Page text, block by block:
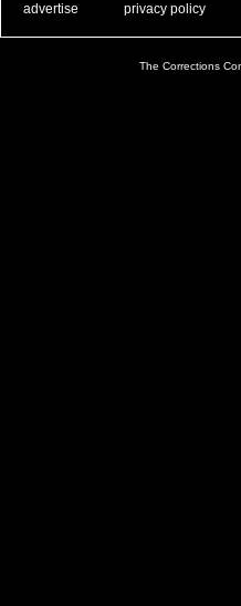
advertise privacy policy
The Corrections